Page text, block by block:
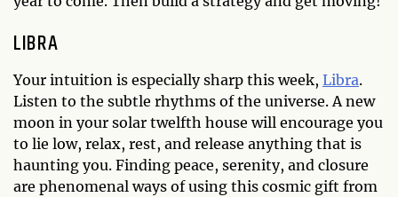
LIBRA
Your intuition is especially sharp this week, Libra.
Listen to the subtle rhythms of the universe. A new
moon in your solar twelfth house will encourage you
to lie low, relax, rest, and release anything that is
haunting you. Finding peace, serenity, and closure
are phenomenal ways of using this cosmic gift from